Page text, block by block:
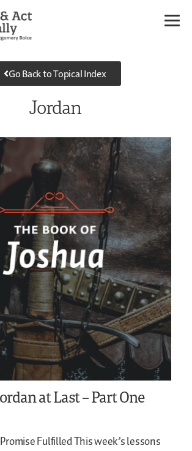
Go Back to Topical Index
Jordan
at Last – Part One
FulfilledThis week’s lessons